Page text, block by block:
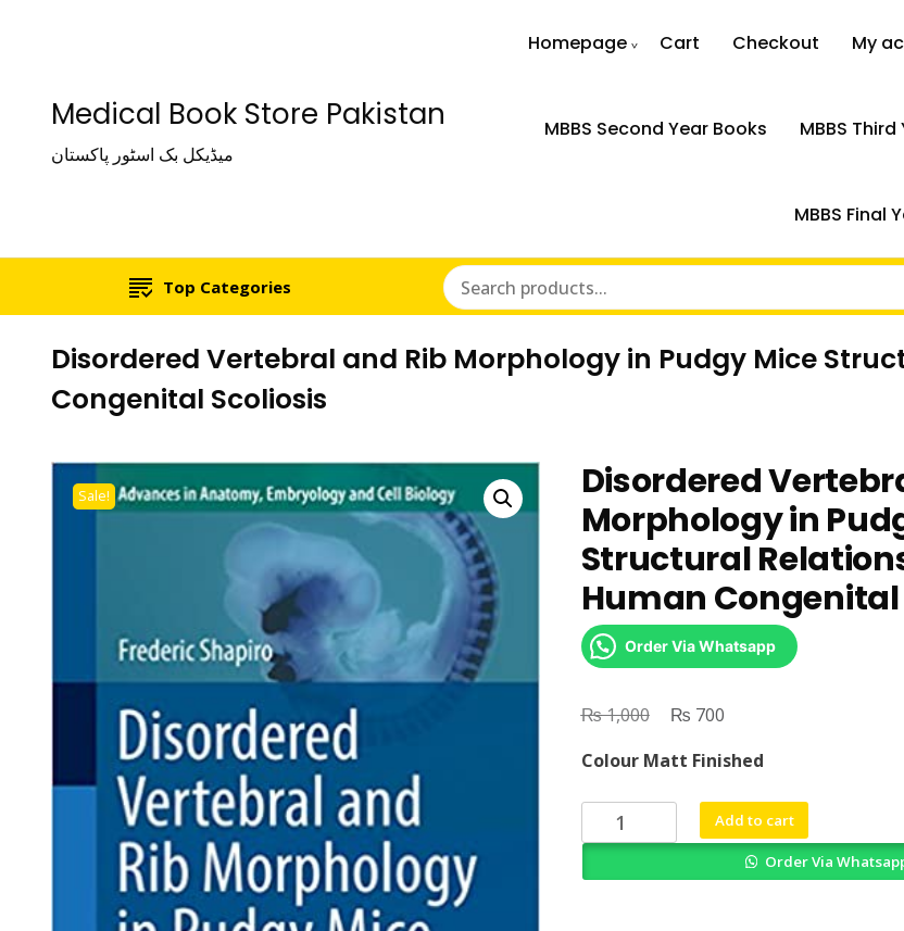
Medical Book Store Pakistan
میڈیکل بک اسٹور پاکستان
Homepage Cart Checkout My
MBBS Second Year Books MBBS
MBBS Final
Top Categories
Disordered Vertebral and Rib Morphology in Pudgy Mice
Congenital Scoliosis
Sale!
Disordered
Morphology in
Structural
Human Congenital
Order Via Whatsapp
₨1,000
Original
was:
₨ 1,000.
₨ 700Current
is:
₨ 700.
Colour Matt Finished
Disordered
Vertebral
Add to cart
Order Via